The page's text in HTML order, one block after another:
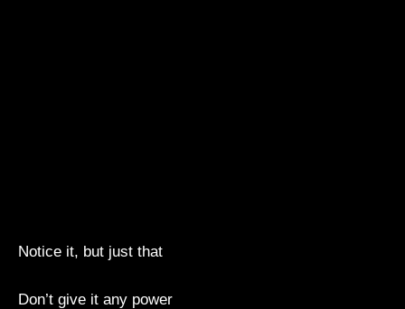
Notice it, but just that
Don’t give it any power